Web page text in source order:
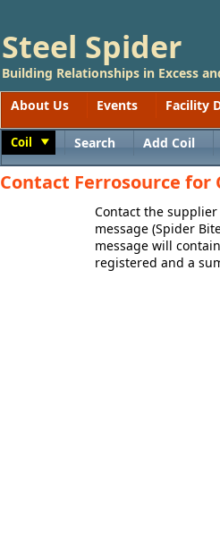
Steel Spider
Building Relationships in Excess
About Us
Events Facility
Coil Search Add Coil
Contact Ferrosource for
Contact the
message (Spider
message will
registered and a